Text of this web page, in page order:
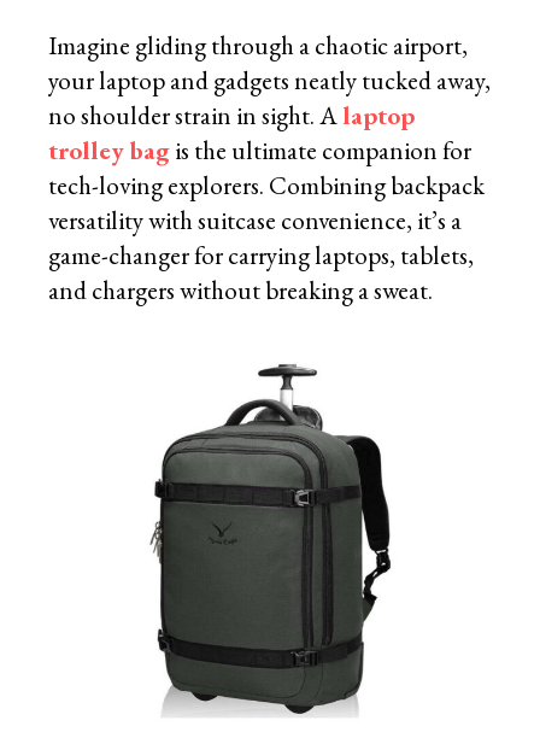
Imagine gliding through a chaotic airport,
your laptop and gadgets neatly tucked away,
no shoulder strain in sight. Alaptop
trolley bagis the ultimate companion for
tech-loving explorers. Combining backpack
versatility with suitcase convenience, it’s a
game-changer for carrying laptops, tablets,
and chargers without breaking a sweat.